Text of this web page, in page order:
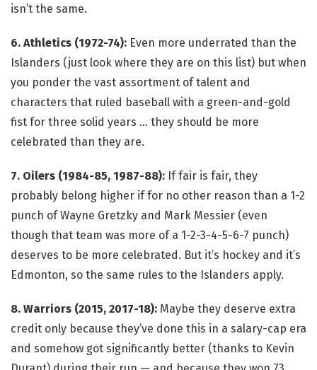
isn’t the same.
6. Athletics (1972-74): Even more underrated than the
Islanders (just look where they are on this list) but when
you ponder the vast assortment of talent and
characters that ruled baseball with a green-and-gold
fist for three solid years … they should be more
celebrated than they are.
7. Oilers (1984-85, 1987-88): If fair is fair, they
probably belong higher if for no other reason than a 1-2
punch of Wayne Gretzky and Mark Messier (even
though that team was more of a 1-2-3-4-5-6-7 punch)
deserves to be more celebrated. But it’s hockey and it’s
Edmonton, so the same rules to the Islanders apply.
8. Warriors (2015, 2017-18): Maybe they deserve extra
credit only because they’ve done this in a salary-cap era
and somehow got significantly better (thanks to Kevin